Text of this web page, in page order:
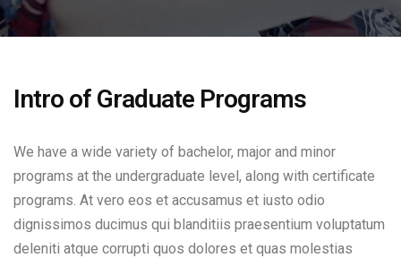
Intro of Graduate Programs
We have a wide variety of bachelor, major and minor
programs at the undergraduate level, along with certificate
programs. At vero eos et accusamus et iusto odio
dignissimos ducimus qui blanditiis praesentium voluptatum
deleniti atque corrupti quos dolores et quas molestias